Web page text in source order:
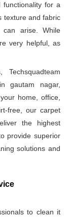
functionality for a
texture and fabric
arise. While
very helpful, as
gautam nagar,
home, office,
free, our carpet
the highest
provide superior
solutions and
to clean it